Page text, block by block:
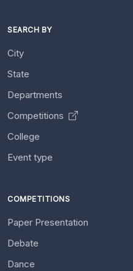
SEARCH BY
City
State
Departments
Competitions
College
Event type
COMPETITIONS
Paper Presentation
Debate
Dance